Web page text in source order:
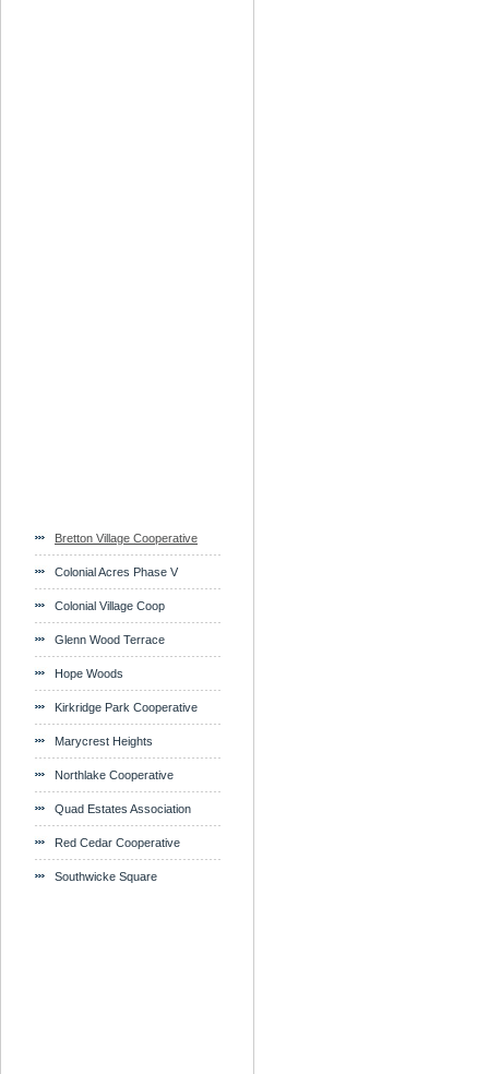
Bretton Village Cooperative
Colonial Acres Phase V
Colonial Village Coop
Glenn Wood Terrace
Hope Woods
Kirkridge Park Cooperative
Marycrest Heights
Northlake Cooperative
Quad Estates Association
Red Cedar Cooperative
Southwicke Square